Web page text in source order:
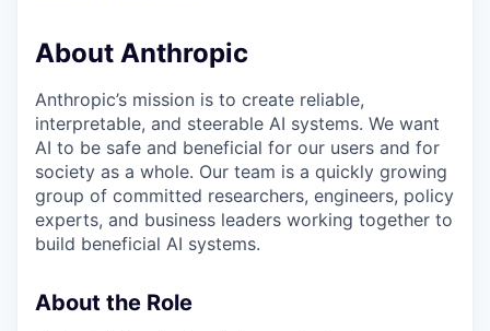
About Anthropic
Anthropic’s mission is to create reliable,
interpretable, and steerable AI systems. We want
AI to be safe and beneficial for our users and for
society as a whole. Our team is a quickly growing
group of committed researchers, engineers, policy
experts, and business leaders working together to
build beneficial AI systems.
About the Role